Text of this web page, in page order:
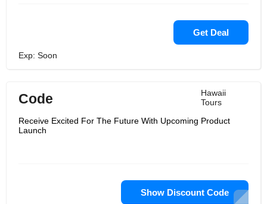
Get Deal
Exp: Soon
Hawaii
Tours
Code
Receive Excited For The Future With Upcoming Product
Launch
Show Discount Code